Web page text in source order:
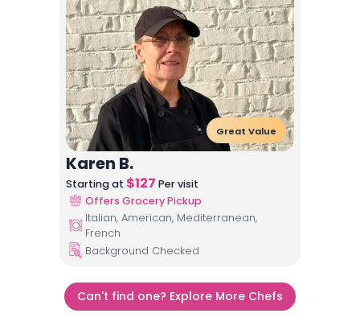
Great Value
Karen B.
Starting at $127 Per visit
Offers Grocery Pickup
Italian, American, Mediterranean,
French
Background Checked
Can't find one? Explore More Chefs